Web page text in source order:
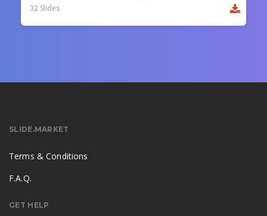
32 Slides
SLIDE.MARKET
Terms & Conditions
F.A.Q.
GET HELP